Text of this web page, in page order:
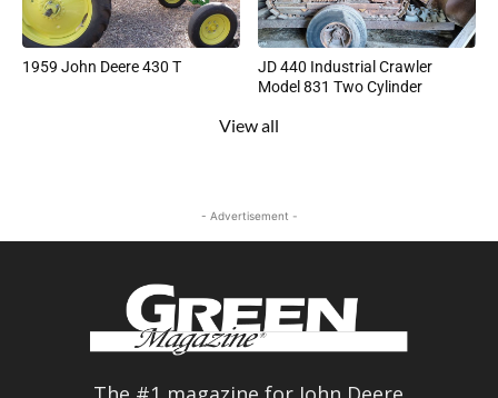
1959 John Deere 430 T
JD 440 Industrial Crawler
Model 831 Two Cylinder
View all
- Advertisement -